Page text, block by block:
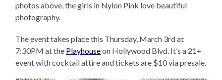
photos above, the girls in Nylon Pink love beautiful
photography.
The event takes place this Thursday, March 3rd at
7:30PM at the Playhouseon Hollywood Blvd. It’s a 21+
event with cocktail attire and tickets are $10 via presale.